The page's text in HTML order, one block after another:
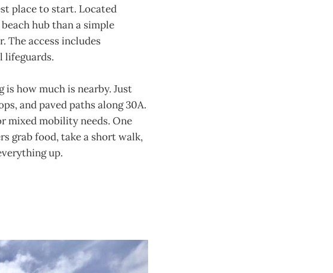
place to start. Located
hub than a simple
The access includes
lifeguards.
how much is nearby. Just
and paved paths along 30A.
mixed mobility needs. One
grab food, take a short walk,
up.